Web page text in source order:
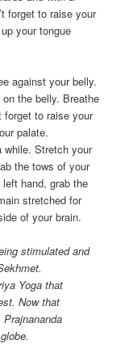
forget to raise your
your tongue
against your belly.
the belly. Breathe
forget to raise your
palate.
while. Stretch your
the tows of your
hand, grab the
stretched for
of your brain.
stimulated and
Yoga that
Now that